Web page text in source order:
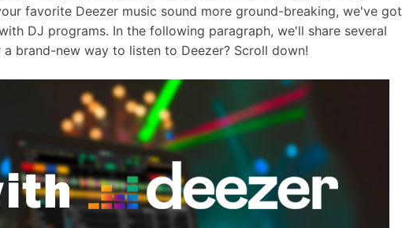
favorite Deezer music sound more ground-breaking, we've got
DJ programs. In the following paragraph, we'll share several
a brand-new way to listen to Deezer? Scroll down!